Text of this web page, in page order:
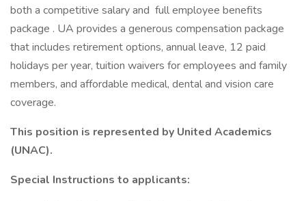
both a competitive salary and full employee benefits
package . UA provides a generous compensation package
that includes retirement options, annual leave, 12 paid
holidays per year, tuition waivers for employees and family
members, and affordable medical, dental and vision care
coverage.
This position is represented by United Academics
(UNAC).
Special Instructions to applicants: